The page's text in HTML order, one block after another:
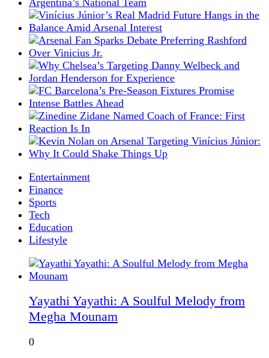
Entertainment
Finance
Sports
Tech
Education
Lifestyle
Yayathi Yayathi: A Soulful Melody from
Megha Mounam
0